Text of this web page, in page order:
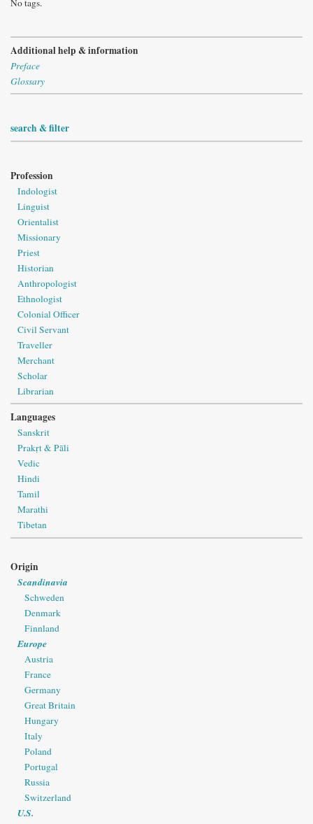
No tags.
Additional help & information
Preface
Glossary
search & filter
Profession
Indologist
Linguist
Orientalist
Missionary
Priest
Historian
Anthropologist
Ethnologist
Colonial Officer
Civil Servant
Traveller
Merchant
Scholar
Librarian
Languages
Sanskrit
Prakṛt & Pāli
Vedic
Hindi
Tamil
Marathi
Tibetan
Origin
Scandinavia
Schweden
Denmark
Finnland
Europe
Austria
France
Germany
Great Britain
Hungary
Italy
Poland
Portugal
Russia
Switzerland
U.S.